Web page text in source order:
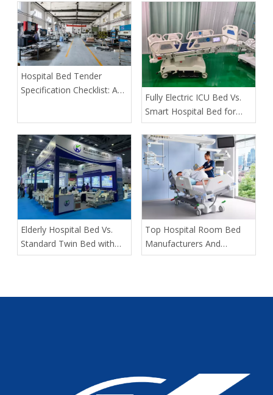
an Order
Hospital Bed Tender
Specification Checklist: A
Procurement
​Fully Electric ICU Bed Vs.
Smart Hospital Bed for
Pressure Ulcer Prevention
in Bariatric Patients: An
OEM Buyer’s Guide
​Elderly Hospital Bed Vs.
Standard Twin Bed with
Assist Rails for Geriatric
​Top Hospital Room Bed
Manufacturers And
Suppliers in Arabia: A